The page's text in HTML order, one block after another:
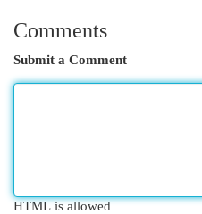
Comments
Submit a Comment
HTML is allowed